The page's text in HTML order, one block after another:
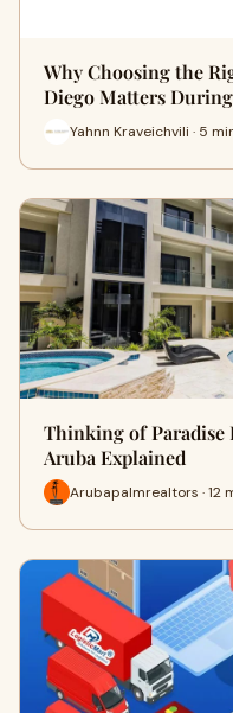
Why Choosing the
Diego Matters
Yahnn Kraveichvili · 5
Thinking of Paradise
Aruba Explained
Arubapalmrealtors · 12